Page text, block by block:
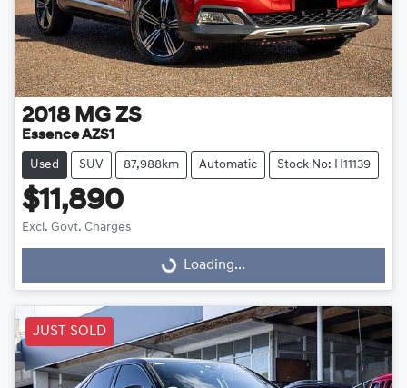
2018 MG ZS
Essence AZS1
Used SUV 87,988km Automatic Stock No: H11139
$11,890
Excl. Govt. Charges
Loading... Loading...
JUST SOLD